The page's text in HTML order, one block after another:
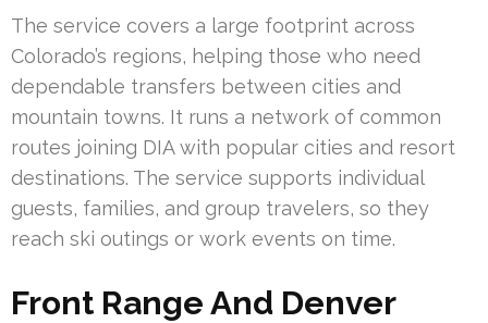
The service covers a large footprint across
Colorado’s regions, helping those who need
dependable transfers between cities and
mountain towns. It runs a network of common
routes joining DIA with popular cities and resort
destinations. The service supports individual
guests, families, and group travelers, so they
reach ski outings or work events on time.
Front Range And Denver